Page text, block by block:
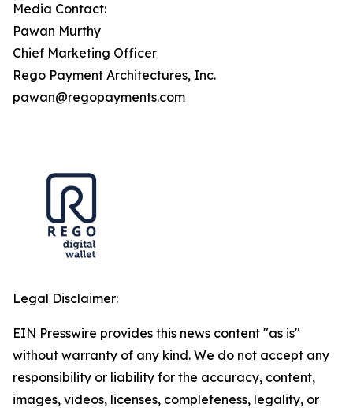
Media Contact:
Pawan Murthy
Chief Marketing Officer
Rego Payment Architectures, Inc.
pawan@regopayments.com
Legal Disclaimer:
EIN Presswire provides this news content "as is"
without warranty of any kind. We do not accept any
responsibility or liability for the accuracy, content,
images, videos, licenses, completeness, legality, or